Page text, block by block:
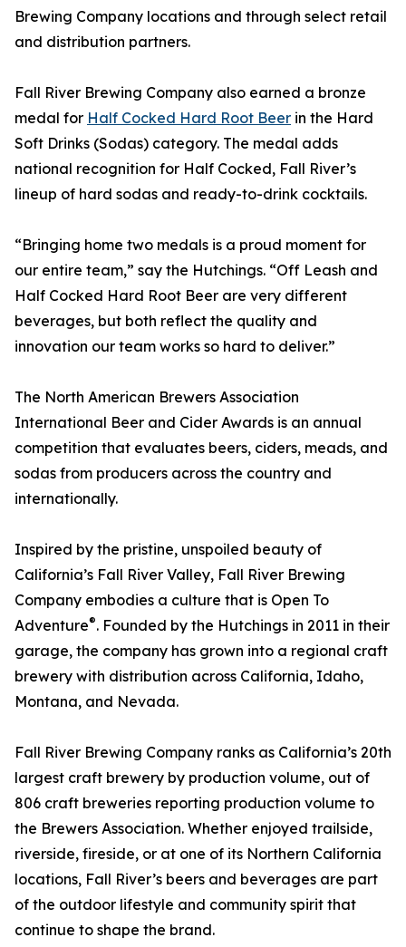
Brewing Company locations and through select retail
and distribution partners.
Fall River Brewing Company also earned a bronze
medal for Half Cocked Hard Root Beer in the Hard
Soft Drinks (Sodas) category. The medal adds
national recognition for Half Cocked, Fall River’s
lineup of hard sodas and ready-to-drink cocktails.
“Bringing home two medals is a proud moment for
our entire team,” say the Hutchings. “Off Leash and
Half Cocked Hard Root Beer are very different
beverages, but both reflect the quality and
innovation our team works so hard to deliver.”
The North American Brewers Association
International Beer and Cider Awards is an annual
competition that evaluates beers, ciders, meads, and
sodas from producers across the country and
internationally.
Inspired by the pristine, unspoiled beauty of
California’s Fall River Valley, Fall River Brewing
Company embodies a culture that is Open To
Adventure®. Founded by the Hutchings in 2011 in their
garage, the company has grown into a regional craft
brewery with distribution across California, Idaho,
Montana, and Nevada.
Fall River Brewing Company ranks as California’s 20th
largest craft brewery by production volume, out of
806 craft breweries reporting production volume to
the Brewers Association. Whether enjoyed trailside,
riverside, fireside, or at one of its Northern California
locations, Fall River’s beers and beverages are part
of the outdoor lifestyle and community spirit that
continue to shape the brand.